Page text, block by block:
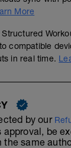
More
compatible
in real time.
by our
be
the same